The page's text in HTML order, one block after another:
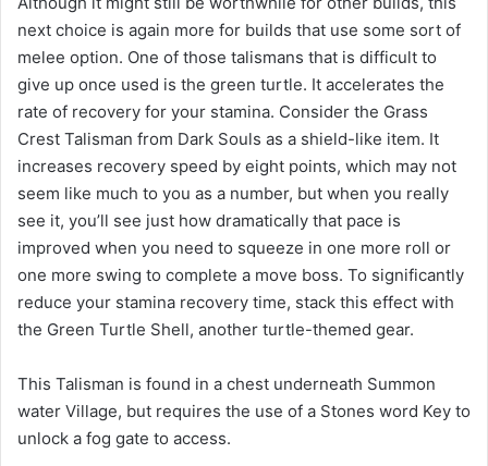
next choice is again more for builds that use some sort of
melee option. One of those talismans that is difficult to
give up once used is the green turtle. It accelerates the
rate of recovery for your stamina. Consider the Grass
Crest Talisman from Dark Souls as a shield-like item. It
increases recovery speed by eight points, which may not
seem like much to you as a number, but when you really
see it, you’ll see just how dramatically that pace is
improved when you need to squeeze in one more roll or
one more swing to complete a move boss. To significantly
reduce your stamina recovery time, stack this effect with
the Green Turtle Shell, another turtle-themed gear.
This Talisman is found in a chest underneath Summon
water Village, but requires the use of a Stones word Key to
unlock a fog gate to access.